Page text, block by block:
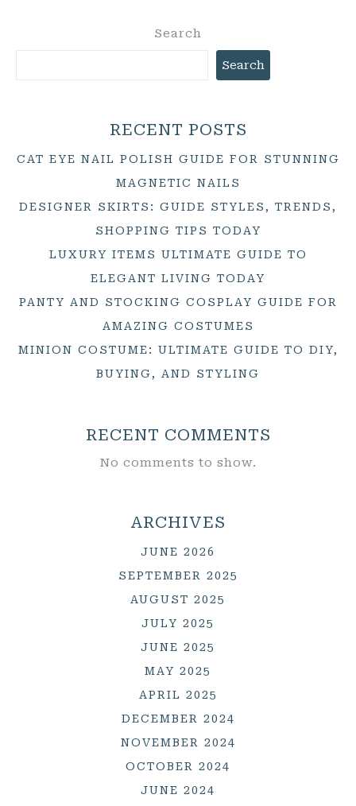
Search
Search
RECENT POSTS
CAT EYE NAIL POLISH GUIDE FOR STUNNING
MAGNETIC NAILS
DESIGNER SKIRTS: GUIDE STYLES, TRENDS,
SHOPPING TIPS TODAY
LUXURY ITEMS ULTIMATE GUIDE TO
ELEGANT LIVING TODAY
PANTY AND STOCKING COSPLAY GUIDE FOR
AMAZING COSTUMES
MINION COSTUME: ULTIMATE GUIDE TO DIY,
BUYING, AND STYLING
RECENT COMMENTS
No comments to show.
ARCHIVES
JUNE 2026
SEPTEMBER 2025
AUGUST 2025
JULY 2025
JUNE 2025
MAY 2025
APRIL 2025
DECEMBER 2024
NOVEMBER 2024
OCTOBER 2024
JUNE 2024